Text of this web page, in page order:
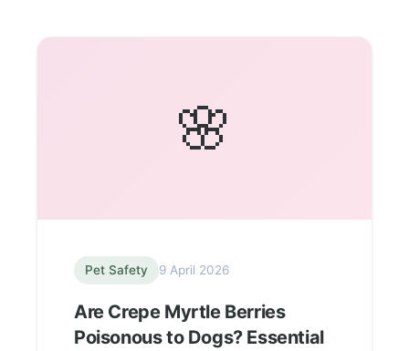
🌸
Pet Safety 9 April 2026
Are Crepe Myrtle Berries
Poisonous to Dogs? Essential